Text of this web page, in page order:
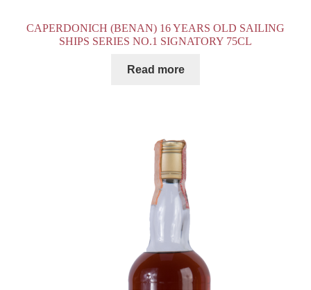
CAPERDONICH (BENAN) 16 YEARS OLD SAILING
SHIPS SERIES NO.1 SIGNATORY 75CL
Read more